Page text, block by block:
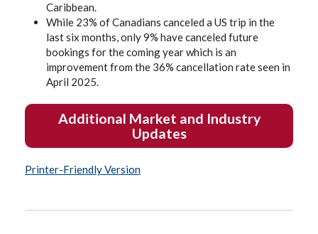
Caribbean.
While 23% of Canadians canceled a US trip in the
last six months, only 9% have canceled future
bookings for the coming year which is an
improvement from the 36% cancellation rate seen in
April 2025.
Additional Market and Industry
Updates
Printer-Friendly Version